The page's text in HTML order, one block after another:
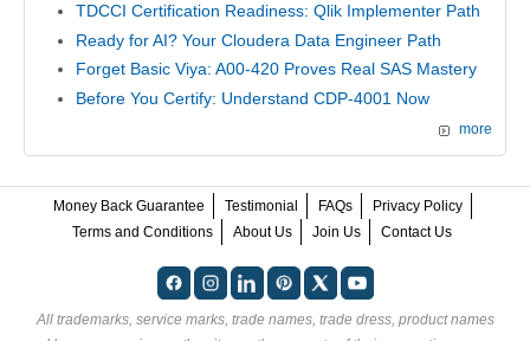
TDCCI Certification Readiness: Qlik Implementer Path
Ready for AI? Your Cloudera Data Engineer Path
Forget Basic Viya: A00-420 Proves Real SAS Mastery
Before You Certify: Understand CDP-4001 Now
more
Money Back Guarantee Testimonial FAQs
Privacy Policy
Terms and Conditions
About Us Join Us Contact Us
All trademarks, service marks, trade names, trade dress, product names